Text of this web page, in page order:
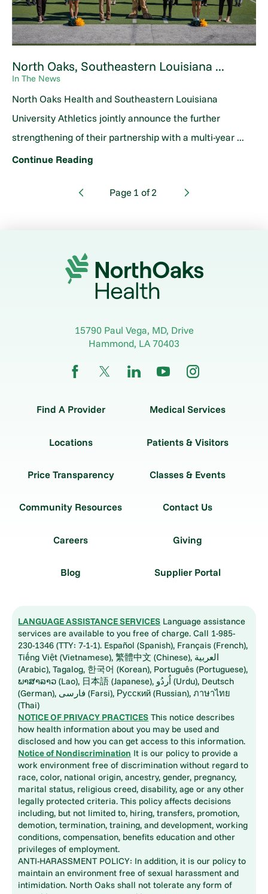
North Oaks, Southeastern Louisiana ...
In The News
North Oaks Health and Southeastern Louisiana
University Athletics jointly announce the further
strengthening of their partnership with a multi-year ...
Continue Reading
Page 1 of 2
15790 Paul Vega, MD, Drive
Hammond, LA70403
Find A Provider Medical Services
Locations Patients & Visitors
Price Transparency Classes & Events
Community Resources Contact Us
Careers Giving
Blog Supplier Portal
LANGUAGE ASSISTANCE SERVICES Language assistance
services are available to you free of charge. Call 1-985-
230-1346 (TTY: 7-1-1). Español (Spanish), Français (French),
Tiếng Việt (Vietnamese), 繁體中文 (Chinese), العربية
(Arabic), Tagalog, 한국어 (Korean), Português (Portuguese),
ພາສາລາວ (Lao), 日本語 (Japanese), اُردُو (Urdu), Deutsch
(German), فارسی (Farsi), Русский (Russian), ภาษาไทย
(Thai)
NOTICE OF PRIVACY PRACTICES This notice describes
how health information about you may be used and
disclosed and how you can get access to this information.
Notice of Nondiscrimination It is our policy to provide a
work environment free of discrimination without regard to
race, color, national origin, ancestry, gender, pregnancy,
marital status, religious creed, disability, age or any other
legally protected criteria. This policy affects decisions
including, but not limited to, hiring, transfers, promotion,
demotion, termination, training, and development, working
conditions, compensation, benefits education and other
privileges of employment.
ANTI-HARASSMENT POLICY: In addition, it is our policy to
maintain an environment free of sexual harassment and
intimidation. North Oaks shall not tolerate any form of